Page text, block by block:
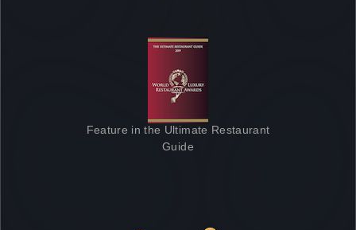
Feature in the Ultimate Restaurant
Guide